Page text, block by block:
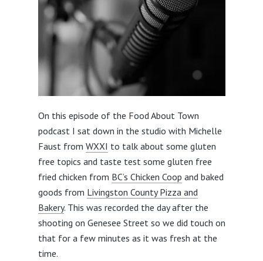
On this episode of the Food About Town
podcast I sat down in the studio with Michelle
Faust from WXXI to talk about some gluten
free topics and taste test some gluten free
fried chicken from BC’s Chicken Coop and baked
goods from Livingston County Pizza and
Bakery. This was recorded the day after the
shooting on Genesee Street so we did touch on
that for a few minutes as it was fresh at the
time.